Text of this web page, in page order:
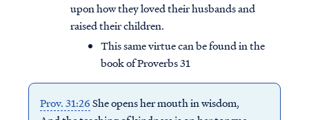
upon how they loved their husbands and
raised their children.
This same virtue can be found in the
book of Proverbs 31
Prov. 31:26She opens her mouth in wisdom,